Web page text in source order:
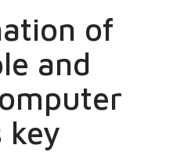
of
and
key